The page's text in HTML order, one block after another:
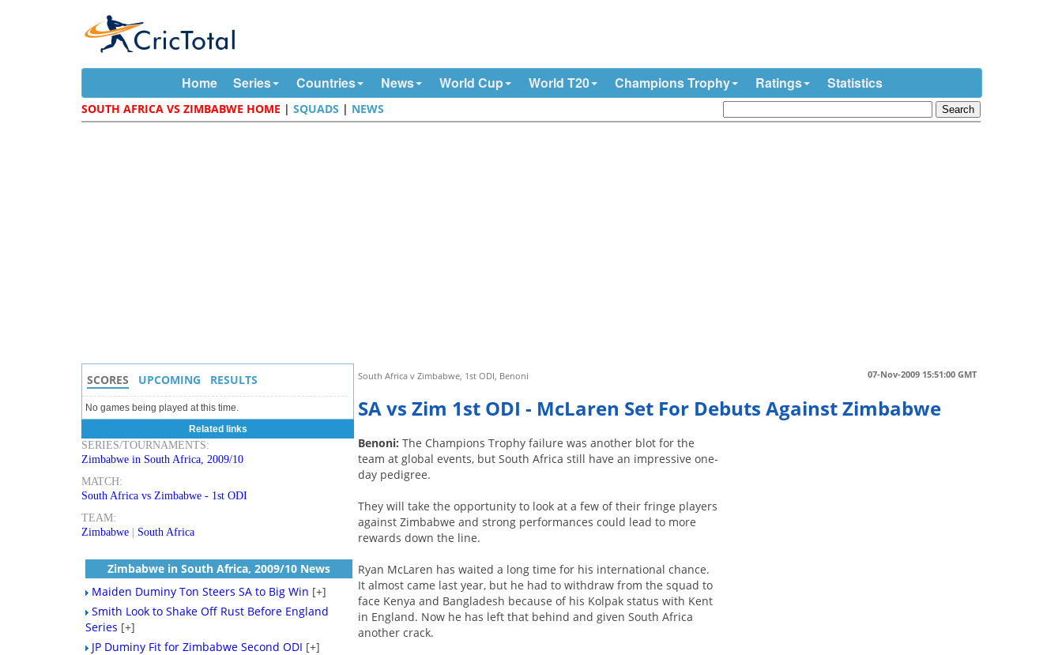
Home Series Countries News World Cup World T20 Champions Trophy Ratings Statistics
SOUTH AFRICA VS ZIMBABWE HOME |SQUADS | NEWS
07-Nov-2009 15:51:00 GMT
South Africa v Zimbabwe, 1st ODI, Benoni
SA vs Zim 1st ODI - McLaren Set For Debuts Against Zimbabwe
Benoni:The Champions Trophy failure was another blot for the
team at global events, but South Africa still have an impressive one-
day pedigree.
They will take the opportunity to look at a few of their fringe players
against Zimbabwe and strong performances could lead to more
rewards down the line.
Ryan McLaren has waited a long time for his international chance.
It almost came last year, but he had to withdraw from the squad to
face Kenya and Bangladesh because of his Kolpak status with Kent
in England. Now he has left that behind and given South Africa
another crack.
SCORES UPCOMING RESULTS
No games being played at this time.
Related links
SERIES/TOURNAMENTS:
Zimbabwe in South Africa, 2009/10
MATCH:
South Africa vs Zimbabwe - 1st ODI
TEAM:
Zimbabwe
South Africa
Zimbabwe in South Africa, 2009/10 News
Maiden Duminy Ton Steers SA to Big Win [+]
Smith Look to Shake Off Rust Before England
Series [+]
JP Duminy Fit for Zimbabwe Second ODI [+]